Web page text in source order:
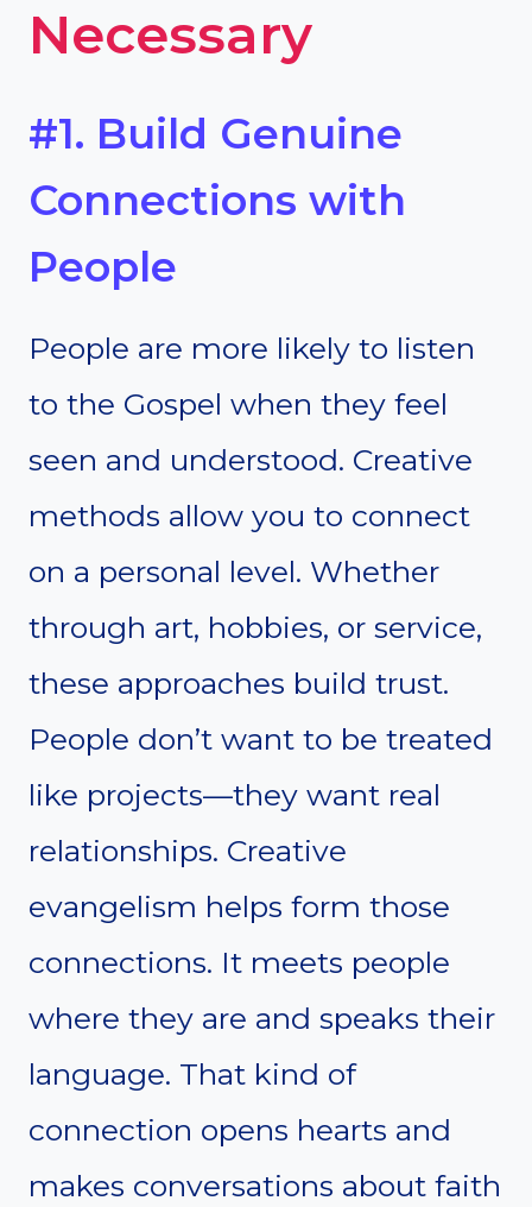
Necessary
#1. Build Genuine
Connections with
People
People are more likely to listen
to the Gospel when they feel
seen and understood. Creative
methods allow you to connect
on a personal level. Whether
through art, hobbies, or service,
these approaches build trust.
People don’t want to be treated
like projects—they want real
relationships. Creative
evangelism helps form those
connections. It meets people
where they are and speaks their
language. That kind of
connection opens hearts and
makes conversations about faith